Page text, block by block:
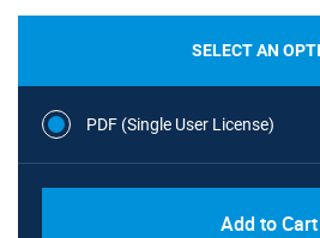
SELECT AN
PDF (Single User License)
Add to Cart